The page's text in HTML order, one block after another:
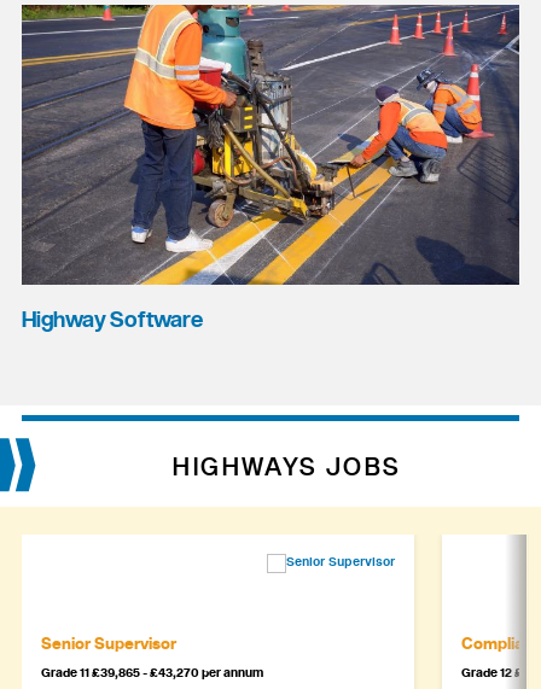
Highway Software
HIGHWAYS JOBS
Senior Supervisor
Grade 11 £39,865 - £43,270 per annum Grade 12